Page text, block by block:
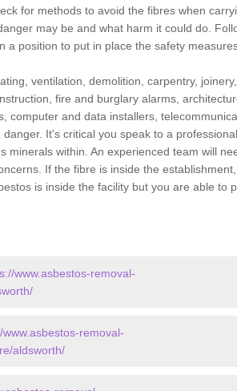
for methods to avoid the fibres when
may be and what harm it could do.
a position to put in place the safety
ventilation, demolition, carpentry, joinery,
fire and burglary alarms,
computer and data installers,
It's critical you speak to a
minerals within. An experienced team will
If the fibre is inside the
is inside the facility but you are able to
www.asbestos-removal-
www.asbestos-removal-
aldsworth/